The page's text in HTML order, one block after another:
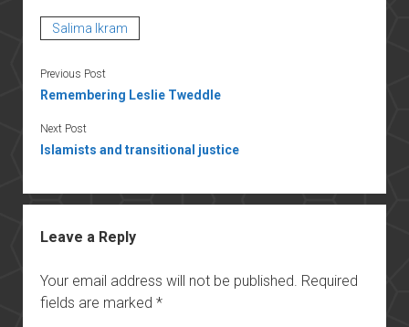
Salima Ikram
Previous Post
Remembering Leslie Tweddle
Next Post
Islamists and transitional justice
Leave a Reply
Your email address will not be published. Required
fields are marked *